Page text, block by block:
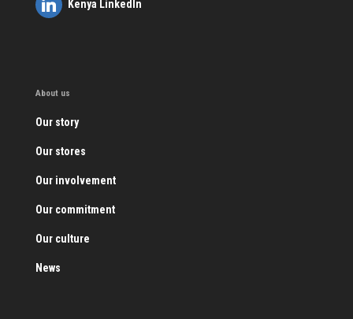
Kenya LinkedIn
About us
Our story
Our stores
Our involvement
Our commitment
Our culture
News